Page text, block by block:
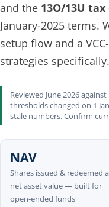
and the 13O/13U
January-2025 terms.
setup flow and a
strategies specifically.
Reviewed June 2026
thresholds changed on 1
stale numbers. Confirm
NAV
Shares issued & redeemed
net asset value — built for
open-ended funds